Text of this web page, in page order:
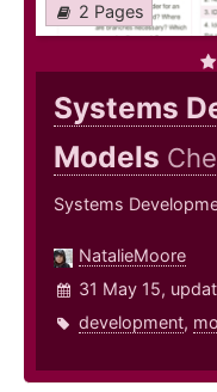
2 Pages
Systems
Models
Systems
NatalieMoore
31 May 15,
development,